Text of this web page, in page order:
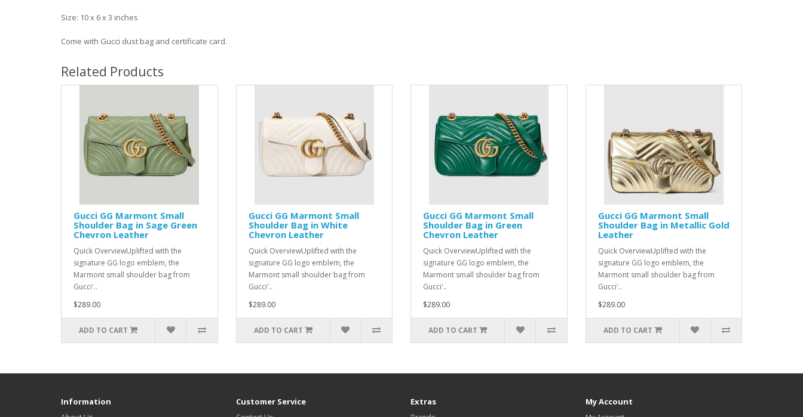
Size: 10 x 6 x 3 inches
Come with Gucci dust bag and certificate card.
Related Products
Gucci GG Marmont Small
Shoulder Bag in Sage Green
Chevron Leather
Quick OverviewUplifted with the
signature GG logo emblem, the
Marmont small shoulder bag from
Gucci'..
$289.00
ADD TO CART
Gucci GG Marmont Small
Shoulder Bag in White
Chevron Leather
Quick OverviewUplifted with the
signature GG logo emblem, the
Marmont small shoulder bag from
Gucci'..
$289.00
ADD TO CART
Gucci GG Marmont Small
Shoulder Bag in Green
Chevron Leather
Quick OverviewUplifted with the
signature GG logo emblem, the
Marmont small shoulder bag from
Gucci'..
$289.00
ADD TO CART
Gucci GG Marmont Small
Shoulder Bag in Metallic Gold
Leather
Quick OverviewUplifted with the
signature GG logo emblem, the
Marmont small shoulder bag from
Gucci'..
$289.00
ADD TO CART
Information Customer Service Extras My Account